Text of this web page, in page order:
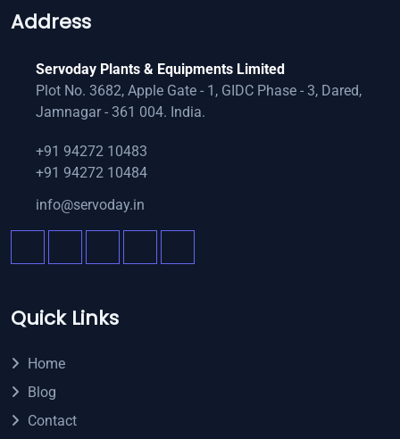
Address
Servoday Plants & Equipments Limited
Plot No. 3682, Apple Gate - 1, GIDC Phase - 3, Dared,
Jamnagar - 361 004. India.
+91 94272 10483
+91 94272 10484
info@servoday.in
Quick Links
Home
Blog
Contact